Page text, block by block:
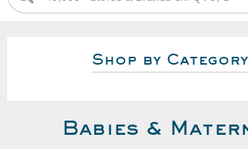
Shop by Category
Babies &